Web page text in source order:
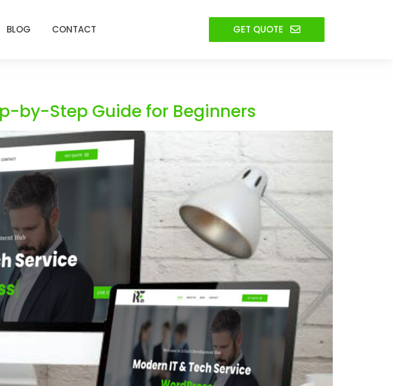
BLOG CONTACT GET QUOTE
by-Step Guide for Beginners